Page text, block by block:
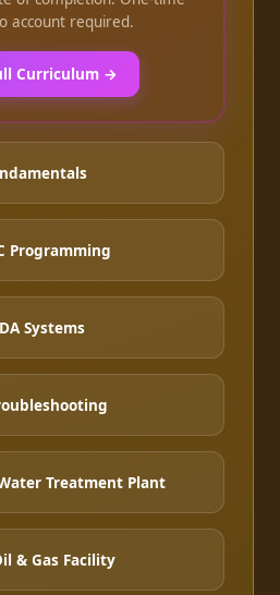
account required.
Curriculum →
Programming
Systems
Treatment Plant
& Gas Facility